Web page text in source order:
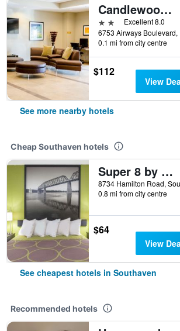
Candlewood Suites Memphis - Southaven By IHG
2 stars Excellent 8.0
0.1 mi from city centre
$112
View
See more nearby hotels
Cheap Southaven hotels
Super 8 by Wyndham Southaven
0.8 mi from city centre
$64
View
See cheapest hotels in Southaven
Recommended hotels